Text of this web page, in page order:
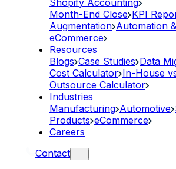
Shopify Accounting
Month-End Close KPI
Augmentation Automation
eCommerce
Resources
Blogs Case Studies Data
Cost Calculator In-House
Outsource Calculator
Industries
Manufacturing Automotive
Products eCommerce
Careers
Contact